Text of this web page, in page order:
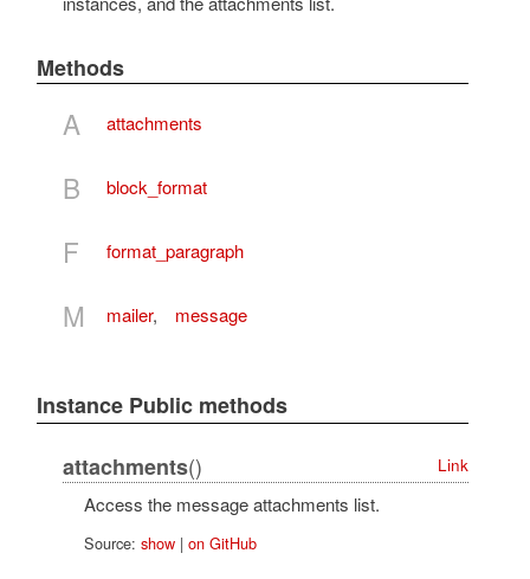
Methods
A attachments
B block_format
F format_paragraph
M mailer, message
Instance Public methods
attachments() Link
Access the message attachments list.
Source: show| on GitHub